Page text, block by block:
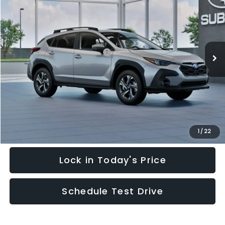
1 / 22
Special Offer
VIN:
In Stock Ext.
SAVINGS HUDSON PRICE
Total Suggested Retail Price:
$32,245
Hudson Savings:
-$2,000
Documentary Fee:
$949
Hudson Price:
Lock in Today's Price
Schedule Test Drive